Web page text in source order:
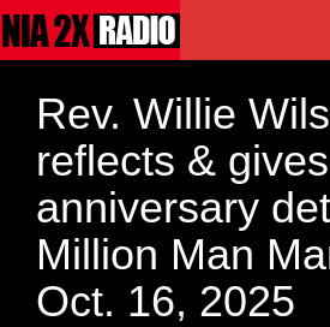
Rev. Willie
reflects &
anniversary
Million Man
Oct. 16, 2025